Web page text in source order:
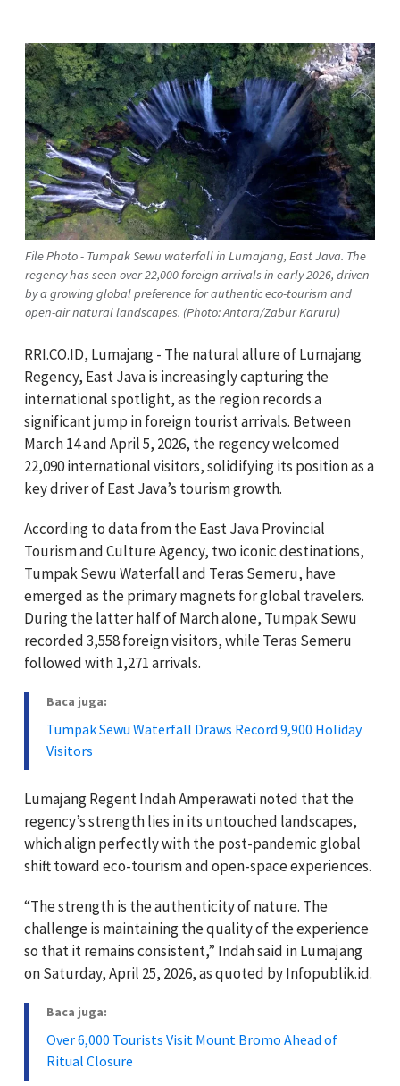
File Photo - Tumpak Sewu waterfall in Lumajang, East Java. The
regency has seen over 22,000 foreign arrivals in early 2026, driven
by a growing global preference for authentic eco-tourism and
open-air natural landscapes. (Photo: Antara/Zabur Karuru)
RRI.CO.ID, Lumajang - The natural allure of Lumajang
Regency, East Java is increasingly capturing the
international spotlight, as the region records a
significant jump in foreign tourist arrivals. Between
March 14 and April 5, 2026, the regency welcomed
22,090 international visitors, solidifying its position as a
key driver of East Java’s tourism growth.
According to data from the East Java Provincial
Tourism and Culture Agency, two iconic destinations,
Tumpak Sewu Waterfall and Teras Semeru, have
emerged as the primary magnets for global travelers.
During the latter half of March alone, Tumpak Sewu
recorded 3,558 foreign visitors, while Teras Semeru
followed with 1,271 arrivals.
Baca juga:
Tumpak Sewu Waterfall Draws Record 9,900 Holiday
Visitors
Lumajang Regent Indah Amperawati noted that the
regency’s strength lies in its untouched landscapes,
which align perfectly with the post-pandemic global
shift toward eco-tourism and open-space experiences.
“The strength is the authenticity of nature. The
challenge is maintaining the quality of the experience
so that it remains consistent,” Indah said in Lumajang
on Saturday, April 25, 2026, as quoted by Infopublik.id.
Baca juga:
Over 6,000 Tourists Visit Mount Bromo Ahead of
Ritual Closure